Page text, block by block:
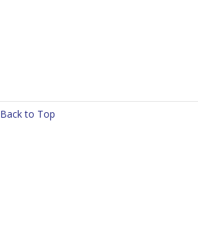
Back to Top